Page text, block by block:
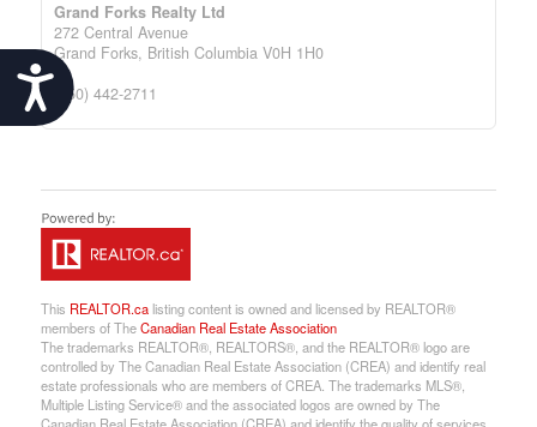
Accessibility
Grand Forks Realty Ltd
272 Central Avenue
Grand Forks, British Columbia V0H 1H0
(250) 442-2711
This REALTOR.calisting content is owned and licensed by REALTOR®
members of TheCanadian Real Estate Association
The trademarks REALTOR®, REALTORS®, and the REALTOR® logo are
controlled by The Canadian Real Estate Association (CREA) and identify real
estate professionals who are members of CREA. The trademarks MLS®,
Multiple Listing Service® and the associated logos are owned by The